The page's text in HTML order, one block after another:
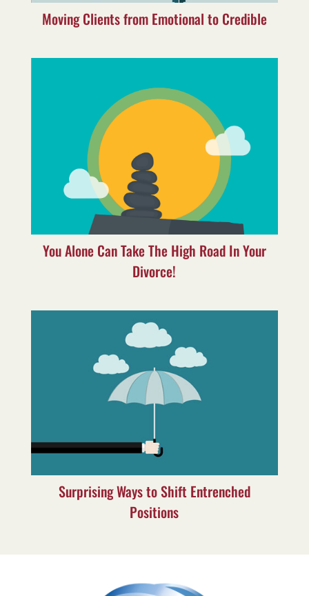
Moving Clients from Emotional to Credible
You Alone Can Take The High Road In Your
Divorce!
Surprising Ways to Shift Entrenched
Positions